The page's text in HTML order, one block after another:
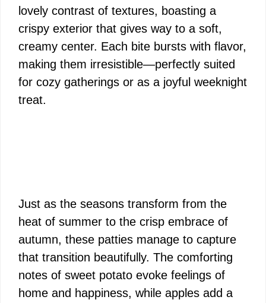
lovely contrast of textures, boasting a
crispy exterior that gives way to a soft,
creamy center. Each bite bursts with flavor,
making them irresistible—perfectly suited
for cozy gatherings or as a joyful weeknight
treat.
Just as the seasons transform from the
heat of summer to the crisp embrace of
autumn, these patties manage to capture
that transition beautifully. The comforting
notes of sweet potato evoke feelings of
home and happiness, while apples add a